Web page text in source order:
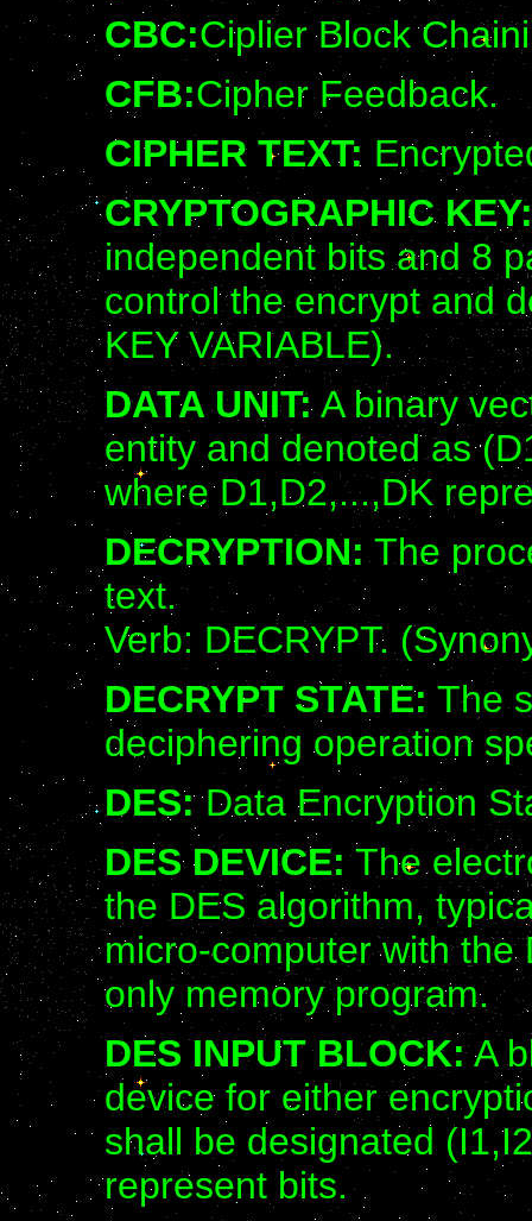
CBC:Ciplier Block
CFB:Cipher Feedback.
CIPHER TEXT:
CRYPTOGRAPHIC KEY:
independent bits and 8
control the encrypt and
KEY VARIABLE).
DATA UNIT:A binary
entity and denoted as
where D1,D2,...,DK
DECRYPTION:The
text.
Verb: DECRYPT.
DECRYPT STATE: The
deciphering operation
DES:Data Encryption
DES DEVICE:The
the DES algorithm,
micro-computer with
only memory program.
DES INPUT BLOCK:A
device for either
shall be designated
represent bits.